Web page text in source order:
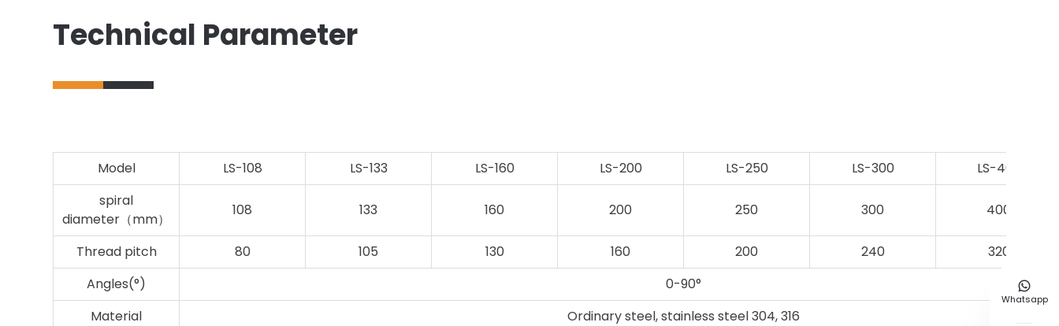
Technical Parameter
Model LS-108 LS-133 LS-160 LS-200 LS-250 LS-300
LS-400
spiral
diameter（mm）
108 133 160 200 250 300 400
Thread pitch 80 105 130 160 200 240
320
Angles(°)
0-90°
Material
Ordinary steel, stainless steel 304, 316

Whatsapp